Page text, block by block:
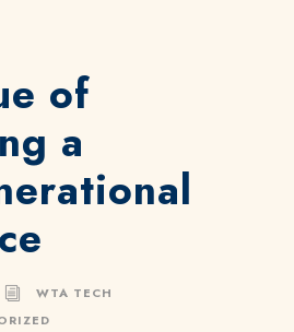
of
a
WTA TECH